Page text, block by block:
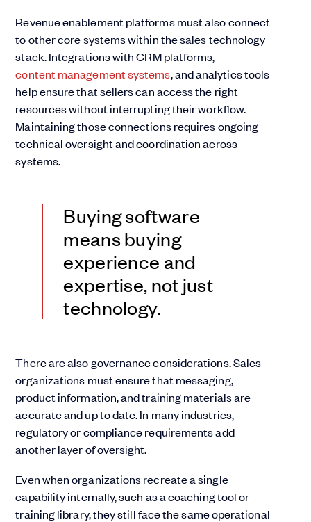
Revenue enablement platforms must also connect
to other core systems within the sales technology
stack. Integrations with CRM platforms,
content management systems, and analytics tools
help ensure that sellers can access the right
resources without interrupting their workflow.
Maintaining those connections requires ongoing
technical oversight and coordination across
systems.
Buying software
means buying
experience and
expertise, not just
technology.
There are also governance considerations. Sales
organizations must ensure that messaging,
product information, and training materials are
accurate and up to date. In many industries,
regulatory or compliance requirements add
another layer of oversight.
Even when organizations recreate a single
capability internally, such as a coaching tool or
training library, they still face the same operational